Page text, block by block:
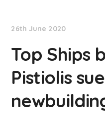
26th June 2020
Top Ships
Pistiolis